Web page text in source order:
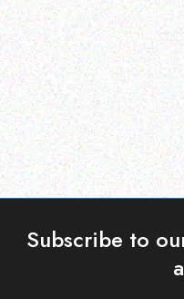
Datalogic Barcode
Scanner – QD2430
Read more
Subscribe to